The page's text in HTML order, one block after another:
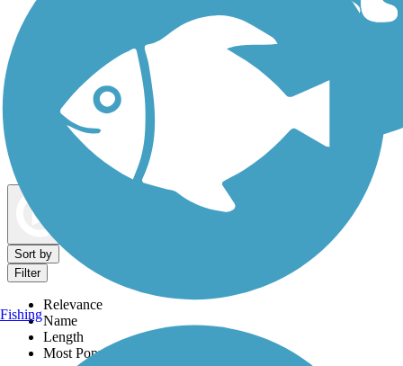
Dog Walking Trails
Sort by
Filter
Relevance
Name
Length
Most Popular
Fishing